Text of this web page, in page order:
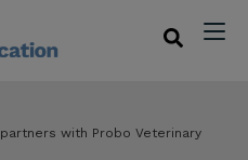
with Probo Veterinary